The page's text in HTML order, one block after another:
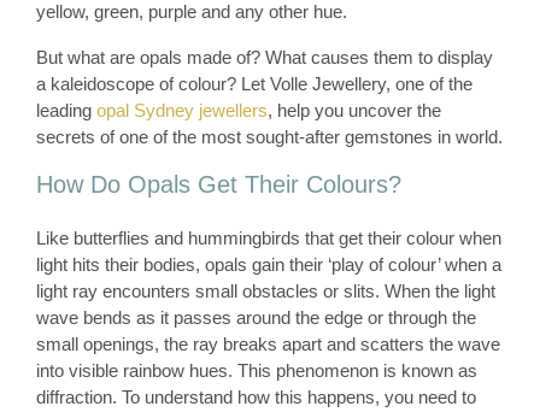
yellow, green, purple and any other hue.
But what are opals made of? What causes them to display
a kaleidoscope of colour? Let Volle Jewellery, one of the
leading opal Sydney jewellers, help you uncover the
secrets of one of the most sought-after gemstones in world.
How Do Opals Get Their Colours?
Like butterflies and hummingbirds that get their colour when
light hits their bodies, opals gain their ‘play of colour’ when a
light ray encounters small obstacles or slits. When the light
wave bends as it passes around the edge or through the
small openings, the ray breaks apart and scatters the wave
into visible rainbow hues. This phenomenon is known as
diffraction. To understand how this happens, you need to